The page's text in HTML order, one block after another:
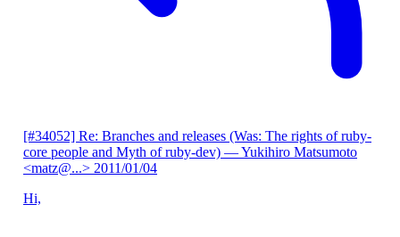
[#34052] Re: Branches and releases (Was: The rights of ruby-
core people and Myth of ruby-dev) — Yukihiro Matsumoto
<matz@...> 2011/01/04
Hi,